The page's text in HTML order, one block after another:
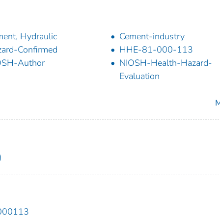
Hydraulic
Cement-industry
Confirmed
HHE-81-000-113
Author
NIOSH-Health-Hazard-
Evaluation